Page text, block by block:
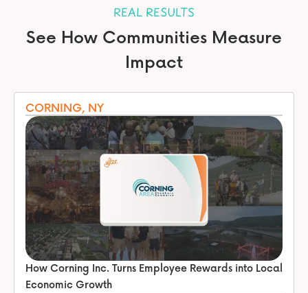
REAL RESULTS
See How Communities Measure
Impact
CORNING, NY
How Corning Inc. Turns Employee Rewards into Local
Economic Growth